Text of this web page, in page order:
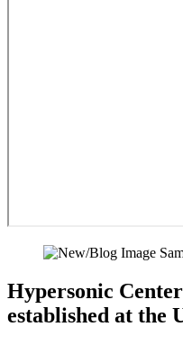
Hypersonic
established at the